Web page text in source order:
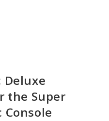
Deluxe
the Super
Console